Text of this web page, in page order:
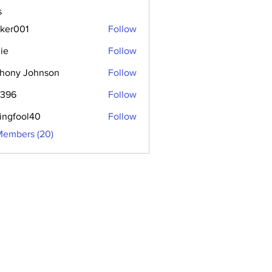
Follow
Follow
Johnson Follow
Follow
Follow
(20)